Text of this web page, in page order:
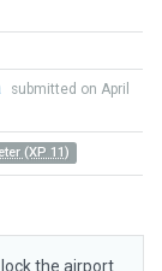
submitted on April
(XP 11)
the airport